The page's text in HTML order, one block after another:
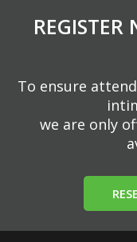
REGISTER
To ensure
we are only